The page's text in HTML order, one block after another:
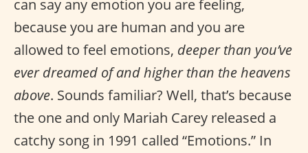
can say any emotion you are feeling,
because you are human and you are
allowed to feel emotions, deeper than you’ve
ever dreamed of and higher than the heavens
above. Sounds familiar? Well, that’s because
the one and only Mariah Carey released a
catchy song in 1991 called “Emotions.” In